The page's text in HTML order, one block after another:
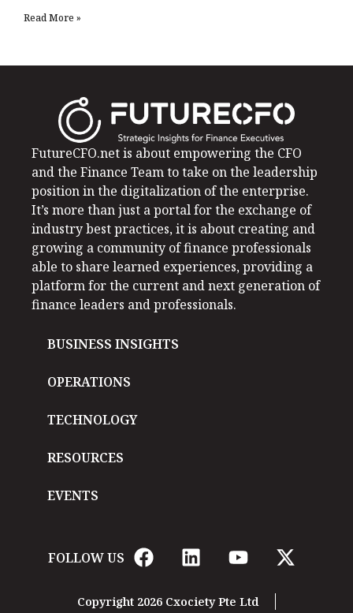
Read More »
FutureCFO.net is about empowering the CFO
and the Finance Team to take on the leadership
position in the digitalization of the enterprise.
It’s more than just a portal for the exchange of
industry best practices, it is about creating and
growing a community of finance professionals
able to share learned experiences, providing a
platform for the current and next generation of
finance leaders and professionals.
BUSINESS INSIGHTS
OPERATIONS
TECHNOLOGY
RESOURCES
EVENTS
FOLLOW US
Copyright 2026 Cxociety Pte Ltd